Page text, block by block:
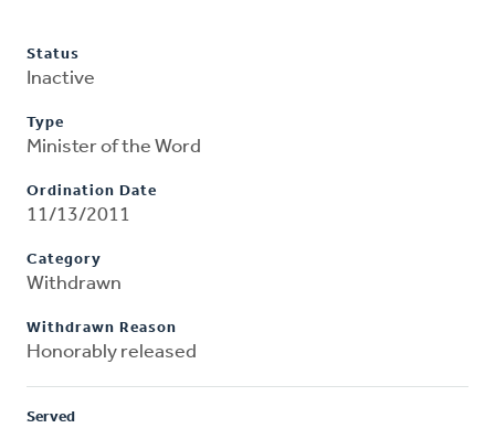
Status
Inactive
Type
Minister of the Word
Ordination Date
11/13/2011
Category
Withdrawn
Withdrawn Reason
Honorably released
Served